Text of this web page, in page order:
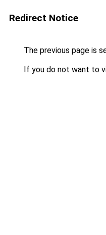
Redirect Notice
The previous page is
If you do not want to